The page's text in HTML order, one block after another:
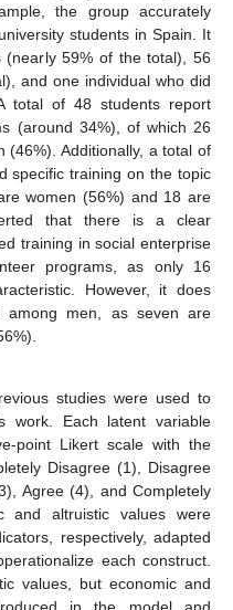
the group accurately
students in Spain. It
(nearly 59% of the total), 56
and one individual who did
total of 48 students report
(around 34%), of which 26
Additionally, a total of
specific training on the topic
women (56%) and 18 are
that there is a clear
training in social enterprise
programs, as only 16
However, it does
men, as seven are
studies were used to
work. Each latent variable
point Likert scale with the
Disagree (1), Disagree
Agree (4), and Completely
and altruistic values were
respectively, adapted
each construct.
values, but economic and